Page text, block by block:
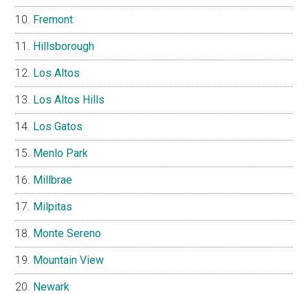
Fremont
Hillsborough
Los Altos
Los Altos Hills
Los Gatos
Menlo Park
Millbrae
Milpitas
Monte Sereno
Mountain View
Newark